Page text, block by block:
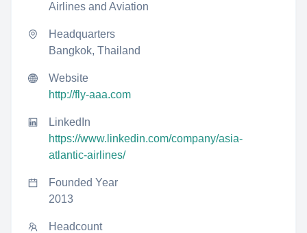
Airlines and Aviation
Headquarters
Bangkok, Thailand
Website
http://fly-aaa.com
LinkedIn
https://www.linkedin.com/company/asia-
atlantic-airlines/
Founded Year
2013
Headcount